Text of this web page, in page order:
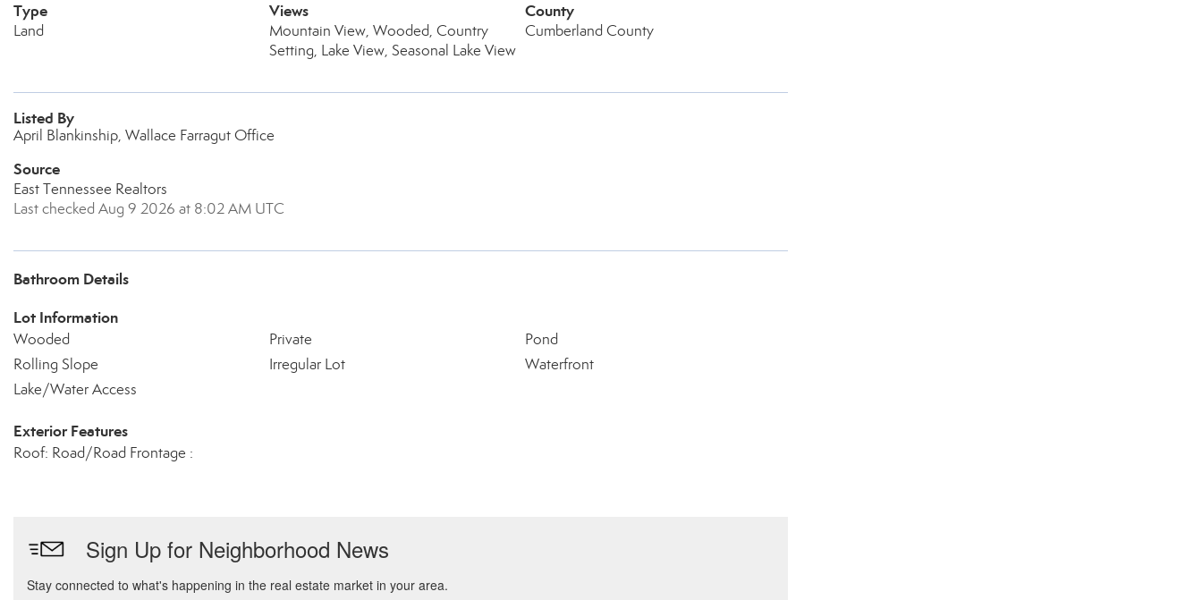
Type
Land
Views
Mountain View, Wooded, Country
Setting, Lake View, Seasonal Lake View
County
Cumberland County
Listed By
April Blankinship, Wallace Farragut Office
Source
East Tennessee Realtors
Last checked Aug 9 2026 at 8:02 AM UTC
Bathroom Details
Lot Information
Wooded Private
Pond
Rolling Slope
Irregular Lot
Waterfront
Lake/Water Access
Exterior Features
Roof: Road/Road Frontage :